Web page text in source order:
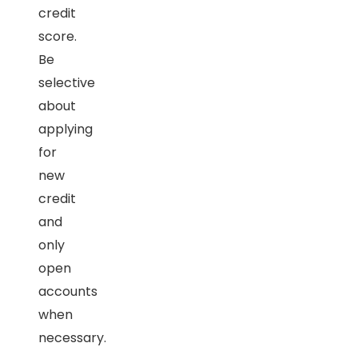
credit
score.
Be
selective
about
applying
for
new
credit
and
only
open
accounts
when
necessary.